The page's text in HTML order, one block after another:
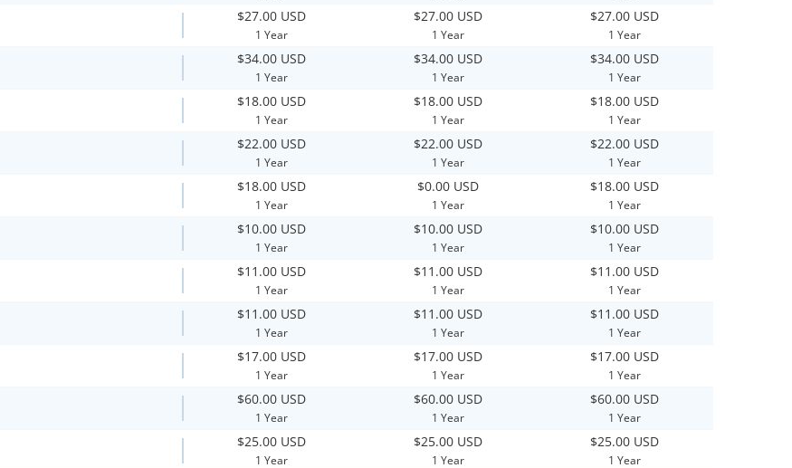
$27.00 USD
1 Year
$27.00 USD
1 Year
$27.00 USD
1 Year
$34.00 USD
1 Year
$34.00 USD
1 Year
$34.00 USD
1 Year
$18.00 USD
1 Year
$18.00 USD
1 Year
$18.00 USD
1 Year
$22.00 USD
1 Year
$22.00 USD
1 Year
$22.00 USD
1 Year
$18.00 USD
1 Year
$0.00 USD
1 Year
$18.00 USD
1 Year
$10.00 USD
1 Year
$10.00 USD
1 Year
$10.00 USD
1 Year
$11.00 USD
1 Year
$11.00 USD
1 Year
$11.00 USD
1 Year
$11.00 USD
1 Year
$11.00 USD
1 Year
$11.00 USD
1 Year
$17.00 USD
1 Year
$17.00 USD
1 Year
$17.00 USD
1 Year
$60.00 USD
1 Year
$60.00 USD
1 Year
$60.00 USD
1 Year
$25.00 USD
1 Year
$25.00 USD
1 Year
$25.00 USD
1 Year